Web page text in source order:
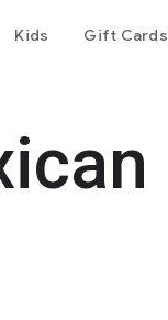
Kids Gift Cards